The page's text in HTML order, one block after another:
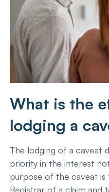
What is the
lodging a
The lodging of a caveat
priority in the interest
purpose of the caveat
Registrar of a claim and